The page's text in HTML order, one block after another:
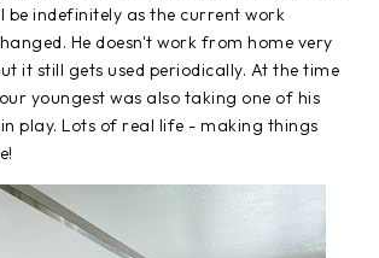
be indefinitely as the current work
He doesn't work from home very
it still gets used periodically. At the time
youngest was also taking one of his
play. Lots of real life - making things